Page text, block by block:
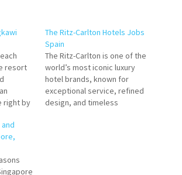
resort
right by
clearly
the
spa,
The Ritz-Carlton Hotels Jobs
Spain
The Ritz-Carlton is one of the
world’s most iconic luxury
hotel brands, known for
exceptional service, refined
design, and timeless